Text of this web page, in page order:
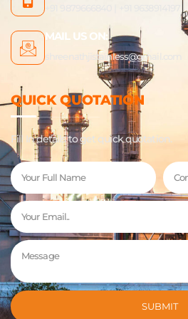
MAIL US ON:
shreenathjistainless@gmail.com
QUICK QUOTATION
Fill In details to get quick quotation.
Name Phone
Email
Message
SUBMIT